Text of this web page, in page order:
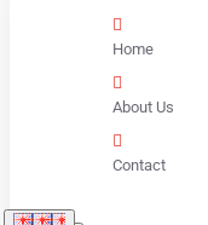
Home
About Us
Contact